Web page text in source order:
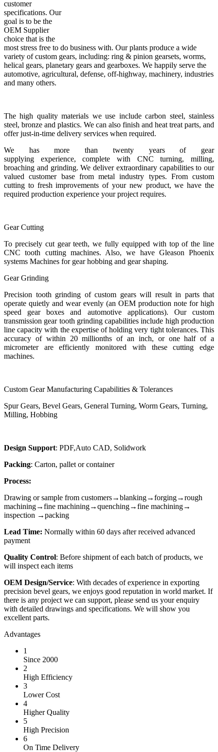
customer
specifications. Our
goal is to be the
OEM Supplier
choice that is the
most stress free to do business with. Our plants produce a wide
variety of custom gears, including: ring & pinion gearsets, worms,
helical gears, planetary gears and gearboxes. We happily serve the
automotive, agricultural, defense, off-highway, machinery, industries
and many others.
The high quality materials we use include carbon steel, stainless
steel, bronze and plastics. We can also finish and heat treat parts, and
offer just-in-time delivery services when required.
We has more than twenty years of gear
supplying experience, complete with CNC turning, milling,
broaching and grinding. We deliver extraordinary capabilities to our
valued customer base from metal industry types. From custom
cutting to fresh improvements of your new product, we have the
required production experience your project requires.
Gear Cutting
To precisely cut gear teeth, we fully equipped with top of the line
CNC tooth cutting machines. Also, we have Gleason Phoenix
systems Machines for gear hobbing and gear shaping.
Gear Grinding
Precision tooth grinding of custom gears will result in parts that
operate quietly and wear evenly (an OEM production note for high
speed gear boxes and automotive applications). Our custom
transmission gear tooth grinding capabilities include high production
line capacity with the expertise of holding very tight tolerances. This
accuracy of within 20 millionths of an inch, or one half of a
micrometer are efficiently monitored with these cutting edge
machines.
Custom Gear Manufacturing Capabilities & Tolerances
Spur Gears, Bevel Gears, General Turning, Worm Gears, Turning,
Milling, Hobbing
Design Support: PDF,Auto CAD, Solidwork
Packing: Carton, pallet or container
Process:
Drawing or sample from customers→blanking→forging→rough
machining→fine machining→quenching→fine machining→
inspection →packing
Lead Time: Normally within 60 days after received advanced
payment
Quality Control: Before shipment of each batch of products, we
will inspect each items
OEM Design/Service: With decades of experience in exporting
precision bevel gears, we enjoys good reputation in world market. If
there is any project we can support, please send us your enquiry
with detailed drawings and specifications. We will show you
excellent parts.
Advantages
1
Since 2000
2
High Efficiency
3
Lower Cost
4
Higher Quality
5
High Precision
6
On Time Delivery